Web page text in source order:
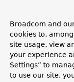
methodVisitor -
code should be
codeFlow- the
Broadcom and
cookies to,
site usage, view
your experience
Settings” to
to use our site,